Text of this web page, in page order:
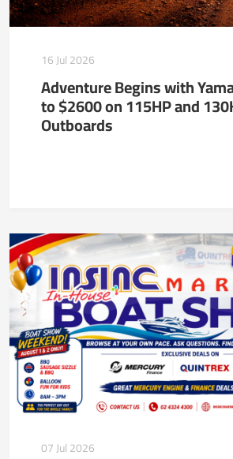
16 Jul 2026
Adventure Begins with
to $2600 on 115HP and
Outboards
07 Jul 2026